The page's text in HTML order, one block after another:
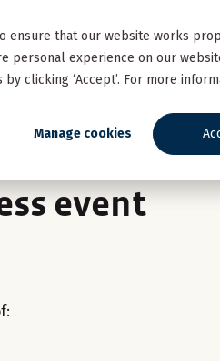
ensure that our website works
personal experience on our
clicking ‘Accept’. For more
Manage cookies
event